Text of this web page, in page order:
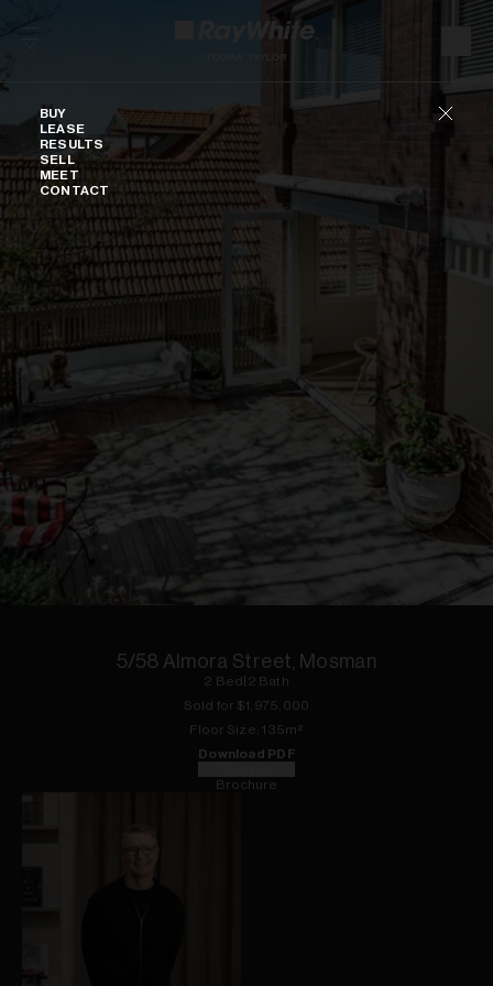
BUY
LEASE
RESULTS
SELL
MEET
CONTACT
5/58 Almora Street, Mosman
2 Bed 2 Bath
Sold for $1,975,000
Floor Size: 135m²
Download PDF
Brochure